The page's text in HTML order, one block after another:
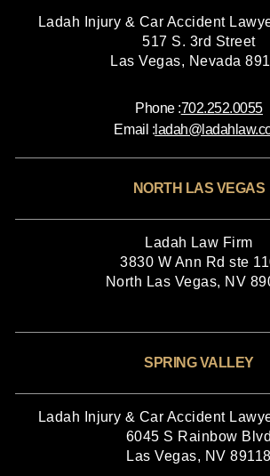
Ladah Injury & Car Accident
517 S. 3rd Street
Las Vegas, Nevada
Phone :702.252.0055
Email :
NORTH LAS VEGAS
Ladah Law Firm
3830 W Ann Rd ste
North Las Vegas, NV
SPRING VALLEY
Ladah Injury & Car Accident
6045 S Rainbow Blvd
Las Vegas, NV 89118